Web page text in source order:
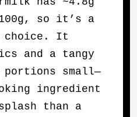
so it’s a
choice. It
and a tangy
small—
ingredient
than a